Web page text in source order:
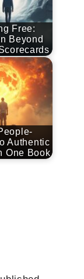
Free:
Beyond
Authentic
One Book